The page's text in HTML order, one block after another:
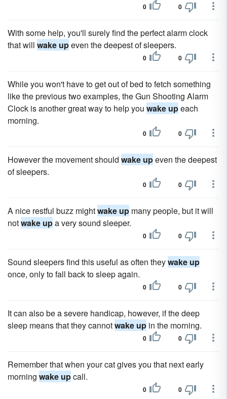
0 0
With some help, you'll surely find the perfect alarm clock
that will wake upeven the deepest of sleepers.
0 0
While you won't have to get out of bed to fetch something
like the previous two examples, the Gun Shooting Alarm
Clock is another great way to help you wake upeach
morning.
0 0
However the movement should wake upeven the deepest
of sleepers.
0 0
A nice restful buzz mightwake up many people, but it will
notwake upa very sound sleeper.
0 0
Sound sleepers find this useful as often theywake up
once, only to fall back to sleep again.
0 0
It can also be a severe handicap, however, if the deep
sleep means that they cannotwake up in the morning.
0 0
Remember that when your cat gives you that next early
morning wake upcall.
0 0